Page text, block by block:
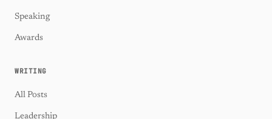
Speaking
Awards
WRITING
All Posts
Leadership